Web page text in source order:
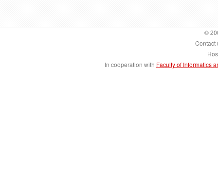
©
Contact
In cooperation with Faculty of Informatics